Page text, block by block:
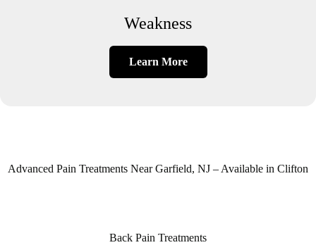
Weakness
Learn More
Advanced Pain Treatments Near Garfield, NJ – Available in Clifton
Back Pain Treatments